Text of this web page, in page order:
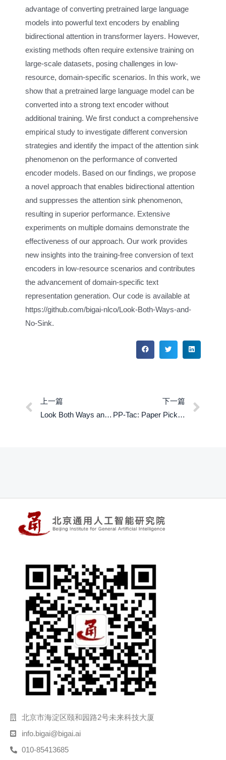
advantage of converting pretrained large language
models into powerful text encoders by enabling
bidirectional attention in transformer layers. However,
existing methods often require extensive training on
large-scale datasets, posing challenges in low-
resource, domain-specific scenarios. In this work, we
show that a pretrained large language model can be
converted into a strong text encoder without
additional training. We first conduct a comprehensive
empirical study to investigate different conversion
strategies and identify the impact of the attention sink
phenomenon on the performance of converted
encoder models. Based on our findings, we propose
a novel approach that enables bidirectional attention
and suppresses the attention sink phenomenon,
resulting in superior performance. Extensive
experiments on multiple domains demonstrate the
effectiveness of our approach. Our work provides
new insights into the training-free conversion of text
encoders in low-resource scenarios and contributes
the advancement of domain-specific text
representation generation. Our code is available at
https://github.com/bigai-nlco/Look-Both-Ways-and-
No-Sink.
上一篇
Look Both Ways and No Sink: Converting LLMs into Text Encoders without Training
下一篇
PP-Tac: Paper Picking Using Tactile Feedback in Dexterous Robotic Hands
北京市海淀区颐和园路2号未来科技大厦
info.bigai@bigai.ai
010-85413685